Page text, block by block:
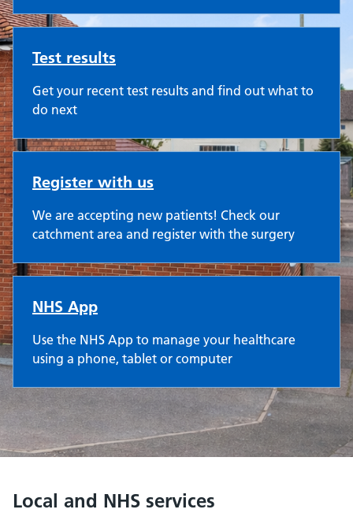
Test results
Get your recent test results and find out what to
do next
Register with us
We are accepting new patients! Check our
catchment area and register with the surgery
NHS App
Use the NHS App to manage your healthcare
using a phone, tablet or computer
Local and NHS services